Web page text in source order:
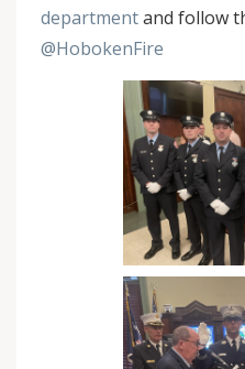
departmentand follow
@HobokenFire